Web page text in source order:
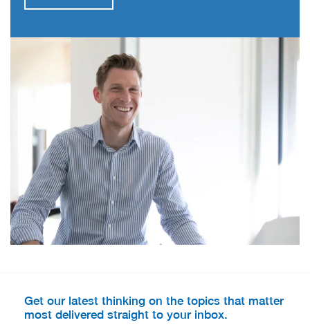
Get our latest thinking on the topics that matter
most delivered straight to your inbox.